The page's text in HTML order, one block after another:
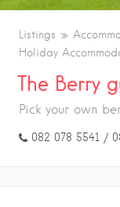
Listings
Holiday
The Berry
Pick your own
082 078 5541 /